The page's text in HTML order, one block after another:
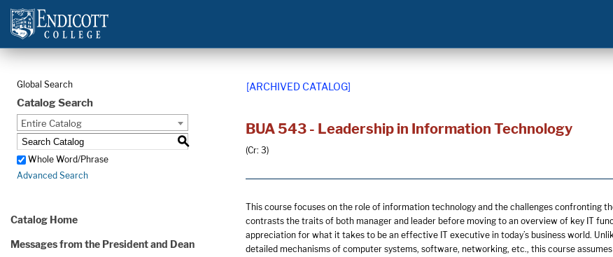
Global Search
Catalog Search
Entire Catalog
S
Whole Word/Phrase
Advanced Search
Catalog Home
Messages from the President and Dean
[ARCHIVED CATALOG]
BUA 543 - Leadership in Information Technology
(Cr: 3)
This course focuses on the role of information technology and the challenges confronting
contrasts the traits of both manager and leader before moving to an overview of key IT
appreciation for what it takes to be an effective IT executive in today’s business world.
detailed mechanisms of computer systems, software, networking, etc., this course